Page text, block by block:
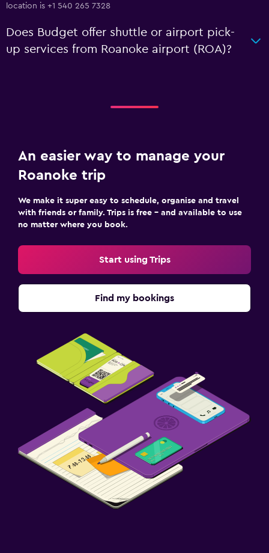
location is +1 540 265 7328
Does Budget offer shuttle or airport pick-
up services from Roanoke airport (ROA)?
An easier way to manage your
Roanoke trip
We make it super easy to schedule, organise and travel
with friends or family. Trips is free – and available to use
no matter where you book.
Start using Trips
Find my bookings